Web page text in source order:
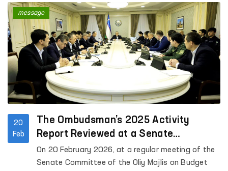
20
Feb
The Ombudsman’s 2025 Activity
Report Reviewed at a Senate
Committee Meeting
On 20 February 2026, at a regular meeting of the
Senate Committee of the Oliy Majlis on Budget
message